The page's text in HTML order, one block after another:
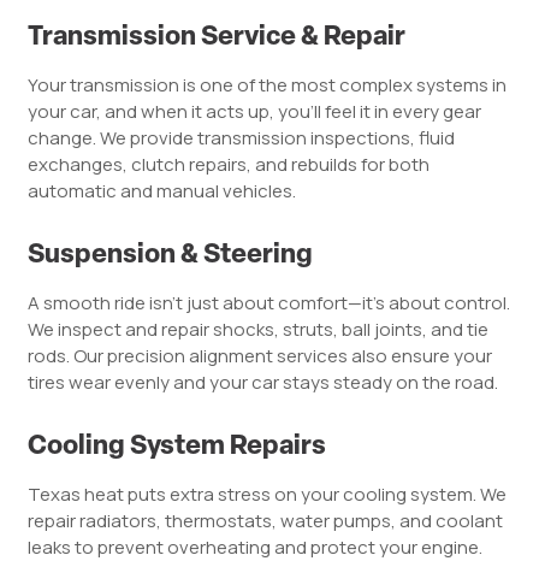
Transmission Service & Repair
Your transmission is one of the most complex systems in
your car, and when it acts up, you’ll feel it in every gear
change. We provide transmission inspections, fluid
exchanges, clutch repairs, and rebuilds for both
automatic and manual vehicles.
Suspension & Steering
A smooth ride isn’t just about comfort—it’s about control.
We inspect and repair shocks, struts, ball joints, and tie
rods. Our precision alignment services also ensure your
tires wear evenly and your car stays steady on the road.
Cooling System Repairs
Texas heat puts extra stress on your cooling system. We
repair radiators, thermostats, water pumps, and coolant
leaks to prevent overheating and protect your engine.